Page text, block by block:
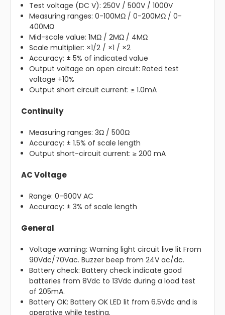
Test voltage (DC V): 250V / 500V / 1000V
Measuring ranges: 0-100MΩ / 0-200MΩ / 0-
400MΩ
Mid-scale value: 1MΩ / 2MΩ / 4MΩ
Scale multiplier: ×1/2 / ×1 / ×2
Accuracy: ± 5% of indicated value
Output voltage on open circuit: Rated test
voltage +10%
Output short circuit current: ≥ 1.0mA
Continuity
Measuring ranges: 3Ω / 500Ω
Accuracy: ± 1.5% of scale length
Output short-circuit current: ≥ 200 mA
AC Voltage
Range: 0-600V AC
Accuracy: ± 3% of scale length
General
Voltage warning: Warning light circuit live lit From
90Vdc/70Vac. Buzzer beep from 24V ac/dc.
Battery check: Battery check indicate good
batteries from 8Vdc to 13Vdc during a load test
of 205mA.
Battery OK: Battery OK LED lit from 6.5Vdc and is
operative while testing.